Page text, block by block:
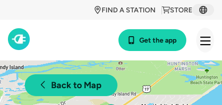
STORE
FIND A STATION
Get the app
Back to Map